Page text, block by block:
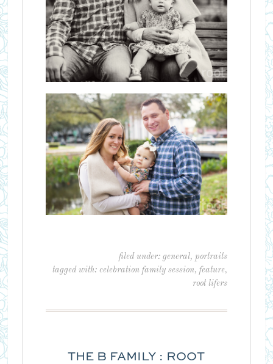
filed under:general,portraits
tagged with:celebration family session,feature,
root lifers
THE B FAMILY : ROOT